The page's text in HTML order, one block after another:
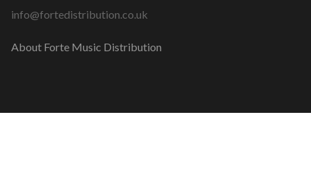
info@fortedistribution.co.uk
About Forte Music Distribution